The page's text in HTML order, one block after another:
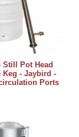
Still Pot Head
Keg - Jaybird -
Ports